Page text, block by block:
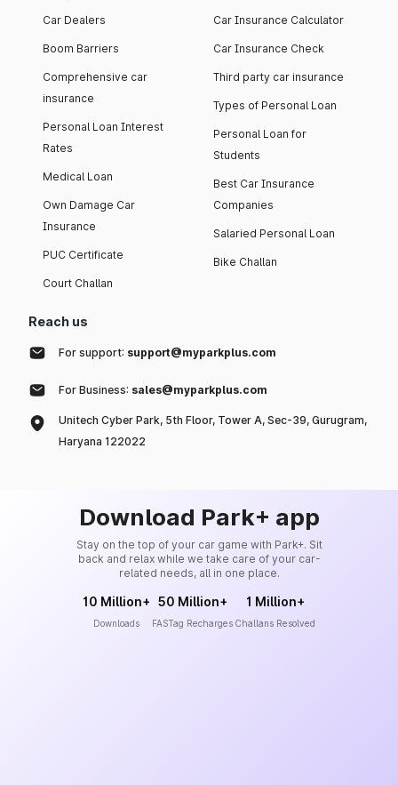
Car Dealers
Boom Barriers
Comprehensive car
insurance
Personal Loan Interest
Rates
Medical Loan
Own Damage Car
Insurance
PUC Certificate
Court Challan
Car Insurance Calculator
Car Insurance Check
Third party car insurance
Types of Personal Loan
Personal Loan for
Students
Best Car Insurance
Companies
Salaried Personal Loan
Bike Challan
Reach us
For support: support@myparkplus.com
For Business: sales@myparkplus.com
Unitech Cyber Park, 5th Floor, Tower A, Sec-39, Gurugram,
Haryana 122022
Download Park+ app
Stay on the top of your car game with Park+. Sit
back and relax while we take care of your car-
related needs, all in one place.
10 Million+
Downloads
50 Million+
FASTag Recharges
1 Million+
Challans Resolved